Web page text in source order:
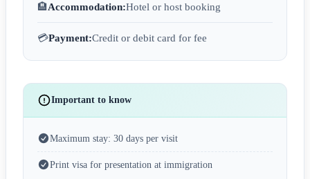
🏨Accommodation:Hotel or host booking
💳Payment:Credit or debit card for fee
Important to know
Maximum stay: 30 days per visit
Print visa for presentation at immigration